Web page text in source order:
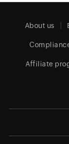
About us
Affiliate